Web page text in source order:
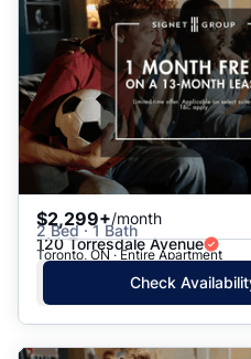
$2,299+/month
2 Bed · 1 Bath
120 Torresdale Avenue
Toronto, ON · Entire Apartment
Check